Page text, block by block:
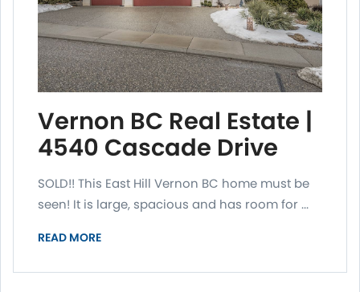
Vernon BC Real Estate |
4540 Cascade Drive
SOLD!! This East Hill Vernon BC home must be
seen! It is large, spacious and has room for ...
READ MORE